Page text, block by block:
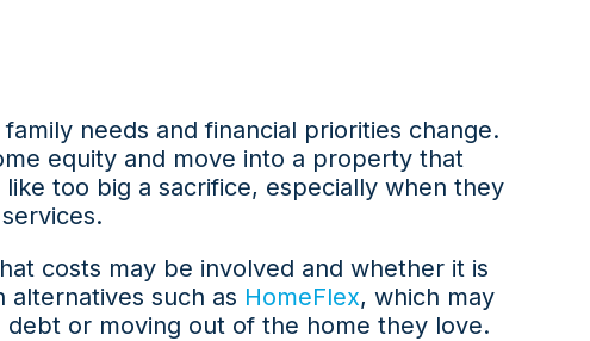
needs and financial priorities change.
equity and move into a property that
too big a sacrifice, especially when they
costs may be involved and whether it is
such as HomeFlex, which may
or moving out of the home they love.